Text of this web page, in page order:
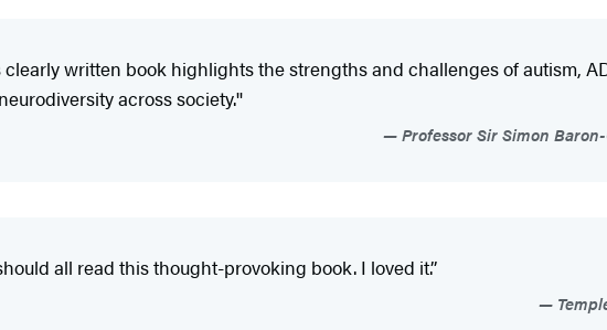
written book highlights the strengths and challenges of autism,
across society.''
Professor Sir Simon
all read this thought-provoking book. I loved it.’’